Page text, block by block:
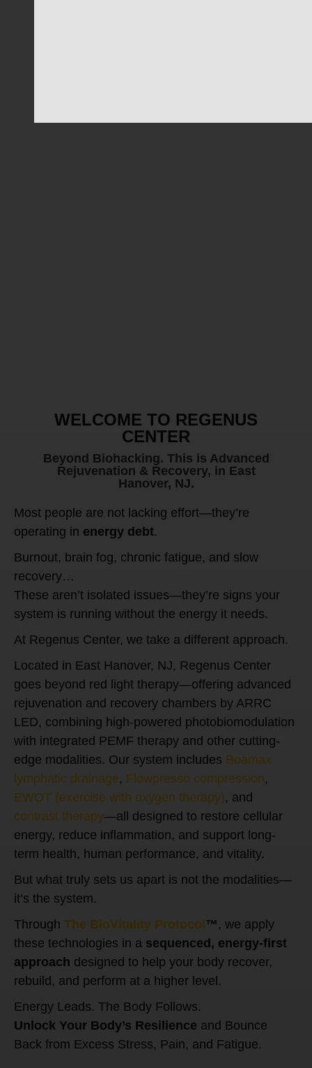
WELCOME TO REGENUS
CENTER
Beyond Biohacking. This is Advanced
Rejuvenation & Recovery, in East
Hanover, NJ.
Most people are not lacking effort—they’re
operating in energy debt.
Burnout, brain fog, chronic fatigue, and slow
recovery…
These aren’t isolated issues—they’re signs your
system is running without the energy it needs.
At Regenus Center, we take a different approach.
Located in East Hanover, NJ, Regenus Center
goes beyond red light therapy—offering advanced
rejuvenation and recovery chambers by ARRC
LED, combining high-powered photobiomodulation
with integrated PEMF therapy and other cutting-
edge modalities. Our system includes Boamax
lymphatic drainage, Flowpresso compression,
EWOT (exercise with oxygen therapy), and
contrast therapy—all designed to restore cellular
energy, reduce inflammation, and support long-
term health, human performance, and vitality.
But what truly sets us apart is not the modalities—
it’s the system.
Through The BioVitality Protocol ™ , we apply
these technologies in a sequenced, energy-first
approach designed to help your body recover,
rebuild, and perform at a higher level.
Energy Leads. The Body Follows.
Unlock Your Body’s Resilience and Bounce
Back from Excess Stress, Pain, and Fatigue.